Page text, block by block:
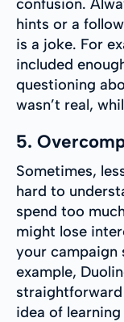
confusion.
hints or a
is a joke. For
included
questioning
wasn’t real,
5.
Sometimes,
hard to
spend too
might lose
your campaign
example,
idea of